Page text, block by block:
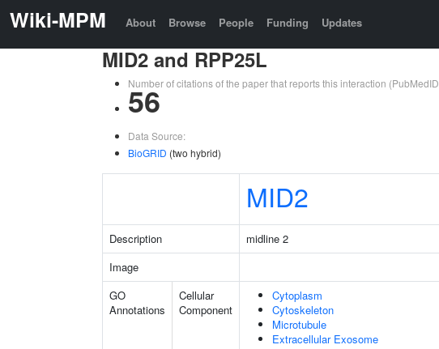
Wiki-MPM About Browse People Funding Updates
MID2 and RPP25L
Number of citations of the paper that reports this interaction (PubMedID
56
Data Source:
BioGRID (two hybrid)
MID2
Description midline 2
Image
GO
Annotations
Cellular
Component
Cytoplasm
Cytoskeleton
Microtubule
Extracellular Exosome